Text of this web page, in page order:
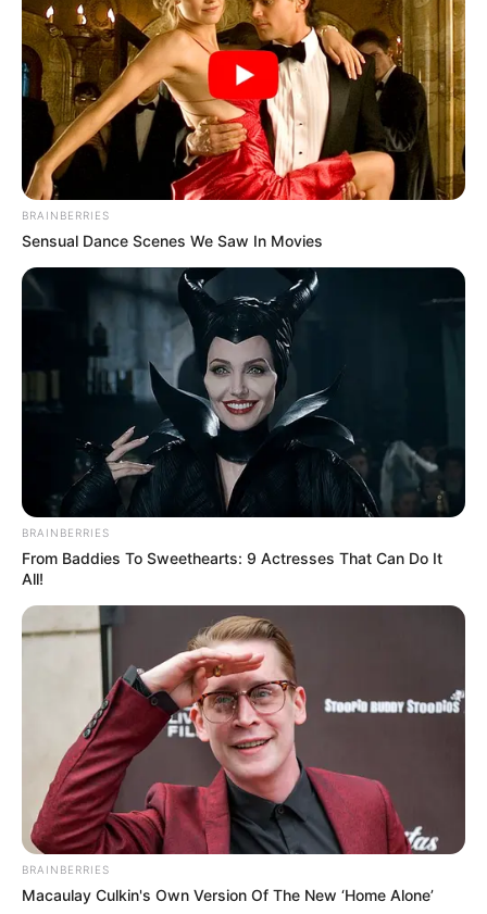
BRAINBERRIES
Sensual Dance Scenes We Saw In Movies
BRAINBERRIES
From Baddies To Sweethearts: 9 Actresses That Can Do It
All!
BRAINBERRIES
Macaulay Culkin's Own Version Of The New ‘Home Alone’